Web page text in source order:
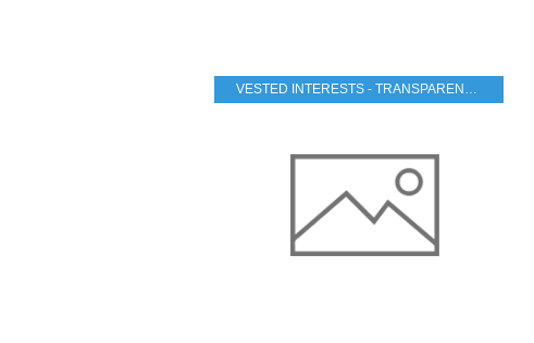
VESTED INTERESTS - TRANSPARENCY - CORRUPTION